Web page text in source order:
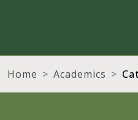
Home Academics